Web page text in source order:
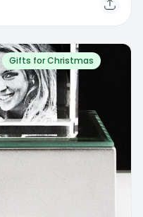
Gifts for Christmas